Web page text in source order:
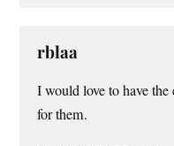
rblaa
I would love to have
for them.